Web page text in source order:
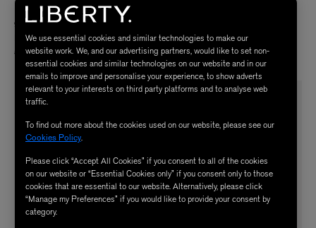
LIBERTY
9ct Gold Laser Cut Round Link
Bracelet
£710.00
£2,250.00
We use essential cookies and similar technologies to make our
website work. We, and our advertising partners, would like to set non-
essential cookies and similar technologies on our website and in our
emails to improve and personalise your experience, to show adverts
relevant to your interests on third party platforms and to analyse web
traffic.
To find out more about the cookies used on our website, please see our
Cookies Policy.
Please click “Accept All Cookies” if you consent to all of the cookies
on our website or “Essential Cookies only” if you consent only to those
cookies that are essential to our website. Alternatively, please click
“Manage my Preferences” if you would like to provide your consent by
category.